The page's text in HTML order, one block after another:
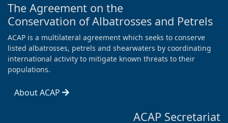
The Agreement on the
Conservation of Albatrosses and Petrels
ACAP is a multilateral agreement which seeks to conserve
listed albatrosses, petrels and shearwaters by coordinating
international activity to mitigate known threats to their
populations.
About ACAP
ACAP Secretariat